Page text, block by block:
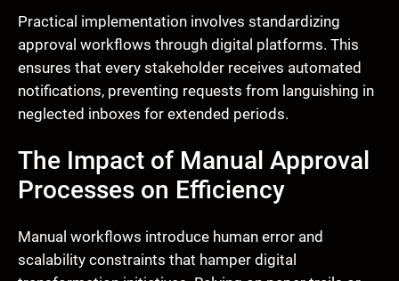
Practical implementation involves standardizing
approval workflows through digital platforms. This
ensures that every stakeholder receives automated
notifications, preventing requests from languishing in
neglected inboxes for extended periods.
The Impact of Manual Approval
Processes on Efficiency
Manual workflows introduce human error and
scalability constraints that hamper digital